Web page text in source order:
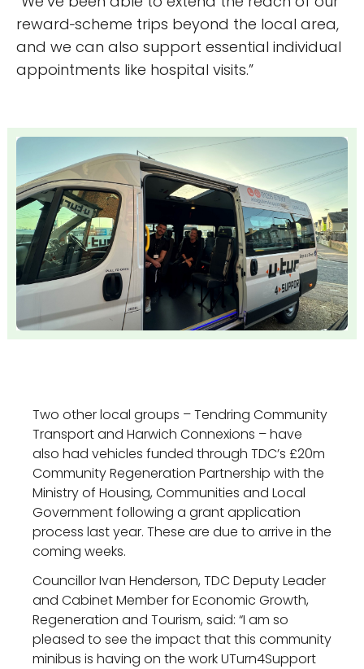
reward‑scheme trips beyond the local area,
and we can also support essential individual
appointments like hospital visits.”
Two other local groups – Tendring Community
Transport and Harwich Connexions – have
also had vehicles funded through TDC’s £20m
Community Regeneration Partnership with the
Ministry of Housing, Communities and Local
Government following a grant application
process last year. These are due to arrive in the
coming weeks.
Councillor Ivan Henderson, TDC Deputy Leader
and Cabinet Member for Economic Growth,
Regeneration and Tourism, said: “I am so
pleased to see the impact that this community
minibus is having on the work UTurn4Support